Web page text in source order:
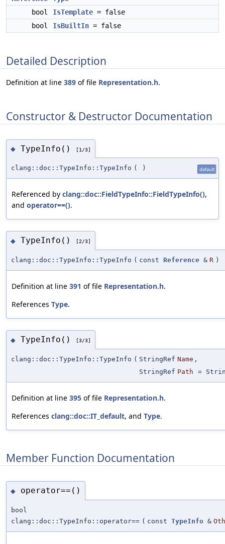
bool
IsTemplate = false
bool
IsBuiltIn = false
Detailed Description
Definition at line 389 of file Representation.h.
Constructor & Destructor Documentation
◆ TypeInfo() [1/3]
clang::doc::TypeInfo::TypeInfo ( ) default
Referenced by clang::doc::FieldTypeInfo::FieldTypeInfo(),
and operator==().
◆ TypeInfo() [2/3]
clang::doc::TypeInfo::TypeInfo ( const Reference & R )
Definition at line 391 of file Representation.h.
References Type.
◆ TypeInfo() [3/3]
clang::doc::TypeInfo::TypeInfo ( StringRef Name ,
StringRef Path =
Definition at line 395 of file Representation.h.
References clang::doc::IT_default, and Type.
Member Function Documentation
◆ operator==()
bool
clang::doc::TypeInfo::operator== ( const TypeInfo &